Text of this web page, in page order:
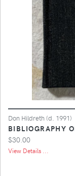
Don Hildreth (d. 1991)
BIBLIOGRAPHY
$30.00
View Details ...